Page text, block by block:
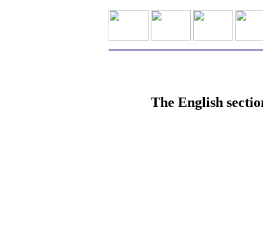
The English